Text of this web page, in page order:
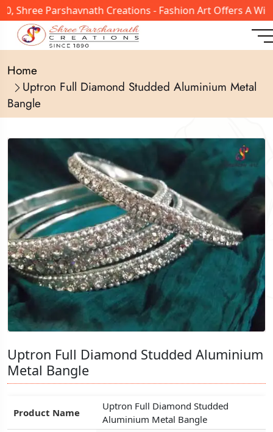
Parshavnath Creations - Fashion Art Offers A Wide
Home
Uptron Full Diamond Studded Aluminium Metal
Bangle
Uptron Full Diamond Studded Aluminium
Metal Bangle
Product Name
Uptron Full Diamond Studded
Aluminium Metal Bangle
Uptron Full Diamond Studded Aluminium
Metal Bangle
Product Name
Uptron Full Diamond Studded
Aluminium Metal Bangle
Uptron Full Diamond Studded Aluminium
Metal Bangle
Product Name
Uptron Full Diamond Studded
Aluminium Metal Bangle